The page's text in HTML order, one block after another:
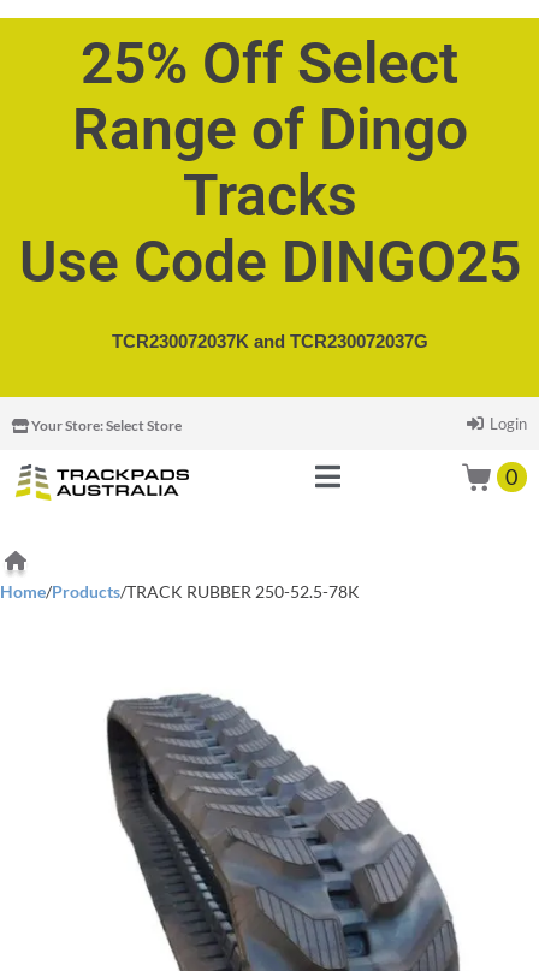
25% Off Select
Range of Dingo
Tracks
Use Code DINGO25
TCR230072037K and TCR230072037G
Your Store:Select Store Login
0
Home/Products/TRACK RUBBER 250-52.5-78K